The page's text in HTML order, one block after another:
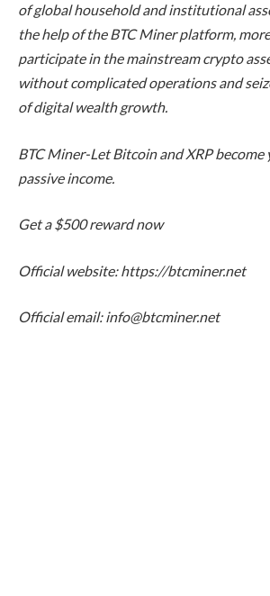
of global household and institutional
the help of the BTC Miner platform,
participate in the mainstream crypto
without complicated operations and
of digital wealth growth.
BTC Miner-Let Bitcoin and XRP become
passive income.
Get a $500 reward now
Official website:https://btcminer.net
Official email: info@btcminer.net